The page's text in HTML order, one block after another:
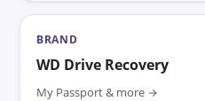
BRAND
WD Drive Recovery
My Passport & more →